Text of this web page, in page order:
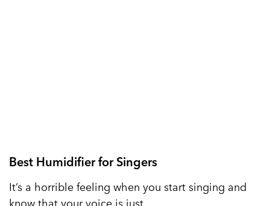
Best Humidifier for Singers
It’s a horrible feeling when you start singing and
know that your voice is just